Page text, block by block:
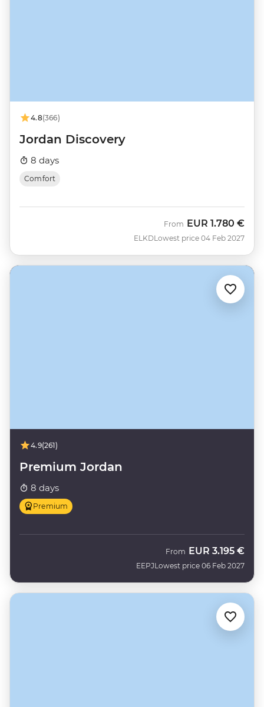
4.8(366)
Jordan Discovery
8 days
Comfort
ELKD
From EUR 1.780 €
Lowest price 04 Feb 2027
4.9(261)
Premium Jordan
8 days
Premium
EEPJ
From EUR 3.195 €
Lowest price 06 Feb 2027